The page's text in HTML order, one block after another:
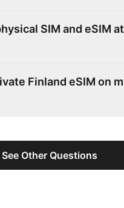
SIM and eSIM
Finland eSIM on
See Other Questions